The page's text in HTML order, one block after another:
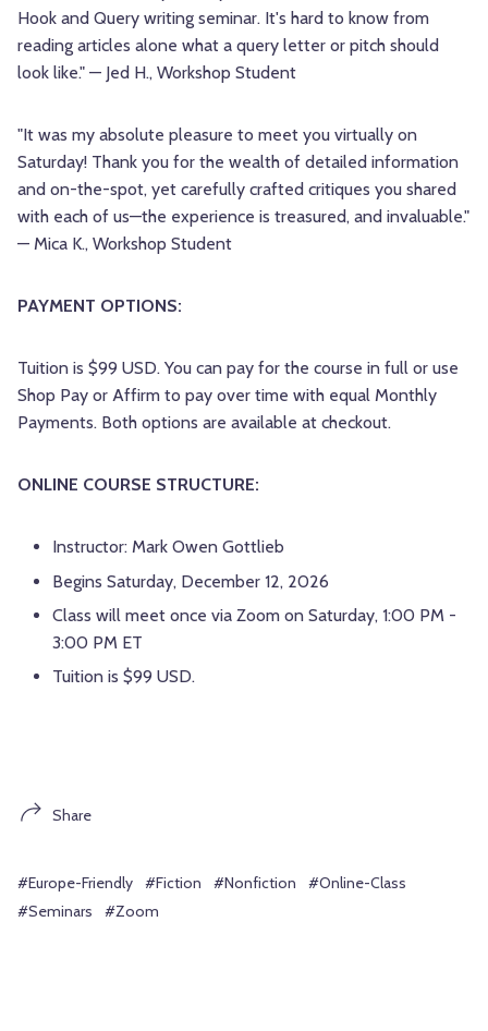
Hook and Query writing seminar. It's hard to know from
reading articles alone what a query letter or pitch should
look like." — Jed H., Workshop Student
"It was my absolute pleasure to meet you virtually on
Saturday! Thank you for the wealth of detailed information
and on-the-spot, yet carefully crafted critiques you shared
with each of us—the experience is treasured, and invaluable."
— Mica K., Workshop Student
PAYMENT OPTIONS:
Tuition is $99 USD. You can pay for the course in full or use
Shop Pay or Affirm to pay over time with equal Monthly
Payments. Both options are available at checkout.
ONLINE COURSE STRUCTURE:
Instructor: Mark Owen Gottlieb
Begins Saturday, December 12, 2026
Class will meet once via Zoom on Saturday, 1:00 PM -
3:00 PM ET
Tuition is $99 USD.
Share
#Europe-Friendly #Fiction #Nonfiction
#Online-Class
#Seminars
#Zoom